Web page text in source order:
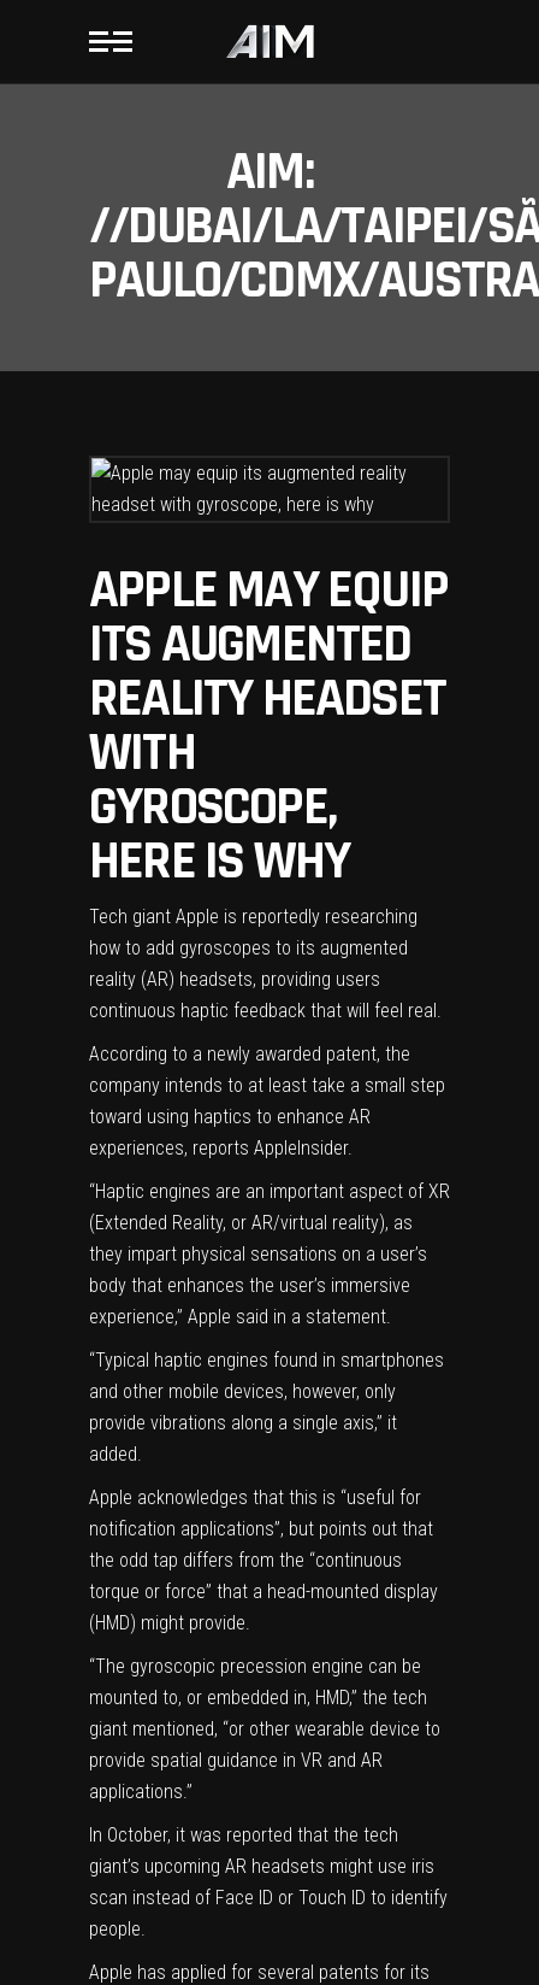
AIM:
//DUBAI/LA/TAIPEI/
PAULO/CDMX/
APPLE MAY EQUIP
ITS AUGMENTED
REALITY HEADSET
WITH
GYROSCOPE,
HERE IS WHY
Tech giant Apple is reportedly researching
how to add gyroscopes to its augmented
reality (AR) headsets, providing users
continuous haptic feedback that will feel real.
According to a newly awarded patent, the
company intends to at least take a small step
toward using haptics to enhance AR
experiences, reports AppleInsider.
“Haptic engines are an important aspect of XR
(Extended Reality, or AR/virtual reality), as
they impart physical sensations on a user’s
body that enhances the user’s immersive
experience,” Apple said in a statement.
“Typical haptic engines found in smartphones
and other mobile devices, however, only
provide vibrations along a single axis,” it
added.
Apple acknowledges that this is “useful for
notification applications”, but points out that
the odd tap differs from the “continuous
torque or force” that a head-mounted display
(HMD) might provide.
“The gyroscopic precession engine can be
mounted to, or embedded in, HMD,” the tech
giant mentioned, “or other wearable device to
provide spatial guidance in VR and AR
applications.”
In October, it was reported that the tech
giant’s upcoming AR headsets might use iris
scan instead of Face ID or Touch ID to identify
people.
Apple has applied for several patents for its